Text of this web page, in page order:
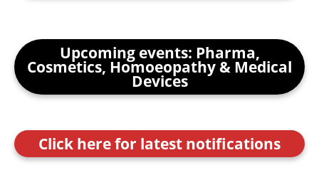
Upcoming events: Pharma,
Cosmetics, Homoeopathy & Medical
Devices
Click here for latest notifications